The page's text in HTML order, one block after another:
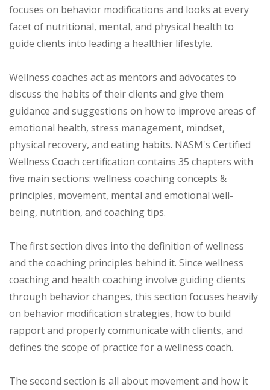
focuses on behavior modifications and looks at every
facet of nutritional, mental, and physical health to
guide clients into leading a healthier lifestyle.
Wellness coaches act as mentors and advocates to
discuss the habits of their clients and give them
guidance and suggestions on how to improve areas of
emotional health, stress management, mindset,
physical recovery, and eating habits. NASM's Certified
Wellness Coach certification contains 35 chapters with
five main sections: wellness coaching concepts &
principles, movement, mental and emotional well-
being, nutrition, and coaching tips.
The first section dives into the definition of wellness
and the coaching principles behind it. Since wellness
coaching and health coaching involve guiding clients
through behavior changes, this section focuses heavily
on behavior modification strategies, how to build
rapport and properly communicate with clients, and
defines the scope of practice for a wellness coach.
The second section is all about movement and how it